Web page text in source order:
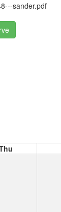
sander.pdf